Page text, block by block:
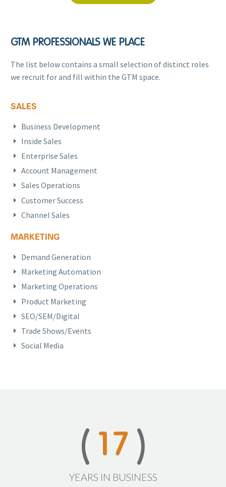
GTM PROFESSIONALS WE PLACE
The list below contains a small selection of distinct roles
we recruit for and fill within the GTM space.
SALES
Business Development
Inside Sales
Enterprise Sales
Account Management
Sales Operations
Customer Success
Channel Sales
MARKETING
Demand Generation
Marketing Automation
Marketing Operations
Product Marketing
SEO/SEM/Digital
Trade Shows/Events
Social Media
17
YEARS IN BUSINESS